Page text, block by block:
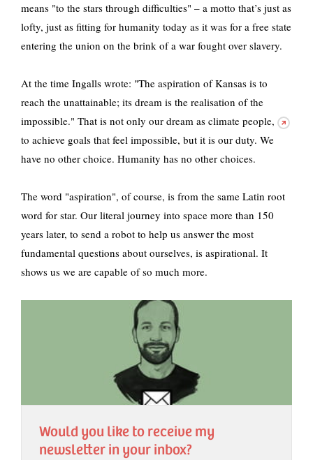
means "to the stars through difficulties" – a motto that’s just as
lofty, just as fitting for humanity today as it was for a free state
entering the union on the brink of a war fought over slavery.
At the time Ingalls wrote: "The aspiration of Kansas is to
reach the unattainable; its dream is the realisation of the
impossible." That is not only our dream as climate people,
to achieve goals that feel impossible, but it is our duty. We
have no other choice. Humanity has no other choices.
The word "aspiration", of course, is from the same Latin root
word for star. Our literal journey into space more than 150
years later, to send a robot to help us answer the most
fundamental questions about ourselves, is aspirational. It
shows us we are capable of so much more.
Would you like to receive my
newsletter in your inbox?